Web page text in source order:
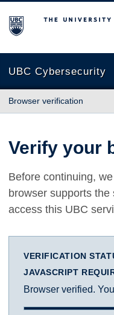
The University of British
UBC Cybersecurity
Browser verification
Verify your
Before continuing,
browser supports
access this UBC
VERIFICATION
JAVASCRIPT
Browser verified.